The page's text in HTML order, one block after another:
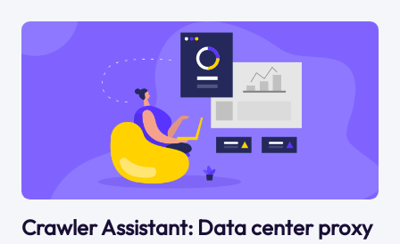
Crawler Assistant: Data center proxy